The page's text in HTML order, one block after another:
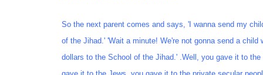
So the next parent comes and says, 'I wanna send my
of the Jihad.' 'Wait a minute! We're not gonna send a child
dollars to the School of the Jihad.' .Well, you gave it to